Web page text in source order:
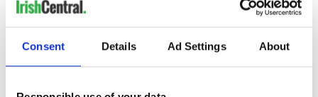
Consent Details Ad Settings About